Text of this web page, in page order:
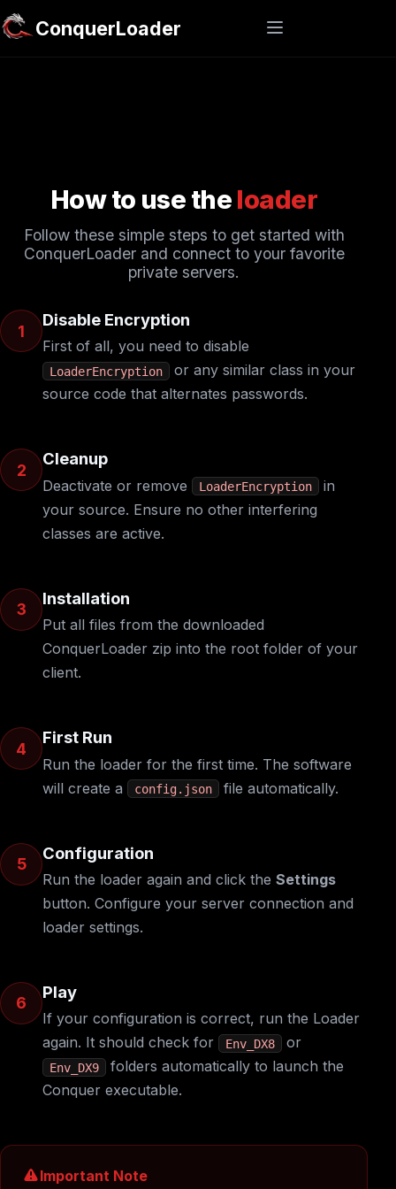
ConquerLoader
How to use the loader
Follow these simple steps to get started with
ConquerLoader and connect to your favorite
private servers.
1
Disable Encryption
First of all, you need to disable
LoaderEncryption
or any similar class in your
source code that alternates passwords.
2
Cleanup
Deactivate or remove LoaderEncryption
in
your source. Ensure no other interfering
classes are active.
3
Installation
Put all files from the downloaded
ConquerLoader zip into the root folder of your
client.
4
First Run
Run the loader for the first time. The software
will create a
config.json file automatically.
5
Configuration
Run the loader again and click the Settings
button. Configure your server connection and
loader settings.
6
Play
If your configuration is correct, run the Loader
again. It should check for
Env_DX8 or
Env_DX9
folders automatically to launch the
Conquer executable.
Important Note